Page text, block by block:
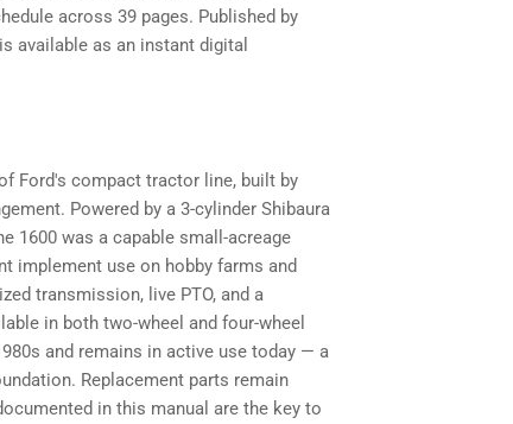
across 39 pages. Published by
available as an instant digital
Ford's compact tractor line, built by
Powered by a 3-cylinder Shibaura
1600 was a capable small-acreage
implement use on hobby farms and
transmission, live PTO, and a
in both two-wheel and four-wheel
and remains in active use today — a
Replacement parts remain
in this manual are the key to